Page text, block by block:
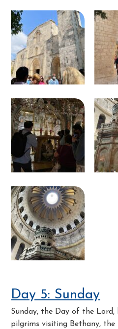
Day 5: Sunday
Sunday, the Day of the
pilgrims visiting Bethany,